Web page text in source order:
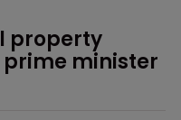
property
minister